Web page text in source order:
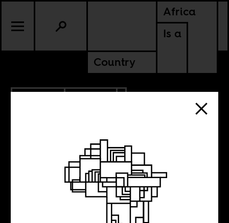
Africa
Is a
Country
Maghreb Lyon